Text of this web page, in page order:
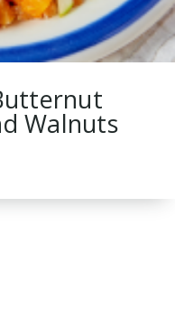
Walnuts